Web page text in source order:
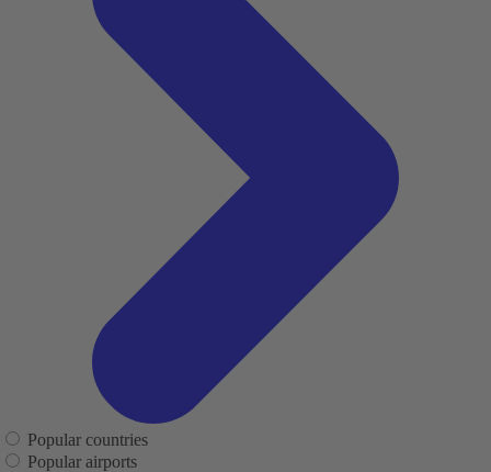
Popular countries
Popular airports